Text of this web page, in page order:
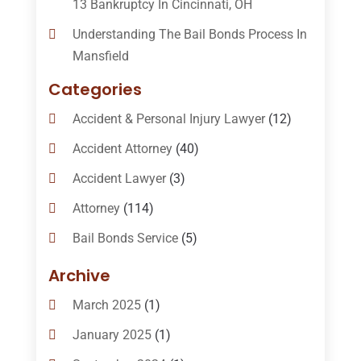
13 Bankruptcy In Cincinnati, OH
Understanding The Bail Bonds Process In
Mansfield
Categories
Accident & Personal Injury Lawyer(12)
Accident Attorney(40)
Accident Lawyer(3)
Attorney(114)
Bail Bonds Service(5)
Bail-Bonds
Bankruptcy Attorneys
Bankruptcy Law(14)
Criminal Law(1)
Archive
March 2025(1)
January 2025(1)